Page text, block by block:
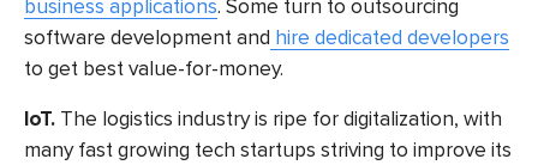
business applications. Some turn to outsourcing
software developmentand hire dedicated developers
to get best value-for-money.
IoT. The logistics industry is ripe for digitalization, with
manyfast growing tech startups striving to improve its